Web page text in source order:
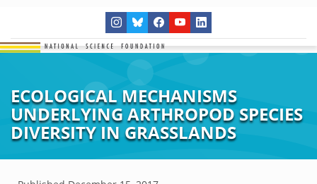
ECOLOGICAL MECHANISMS
UNDERLYING ARTHROPOD SPECIES
DIVERSITY IN GRASSLANDS